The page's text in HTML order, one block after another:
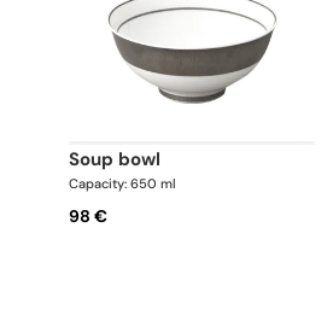
soup bowl
Capacity: 650 ml
98 €